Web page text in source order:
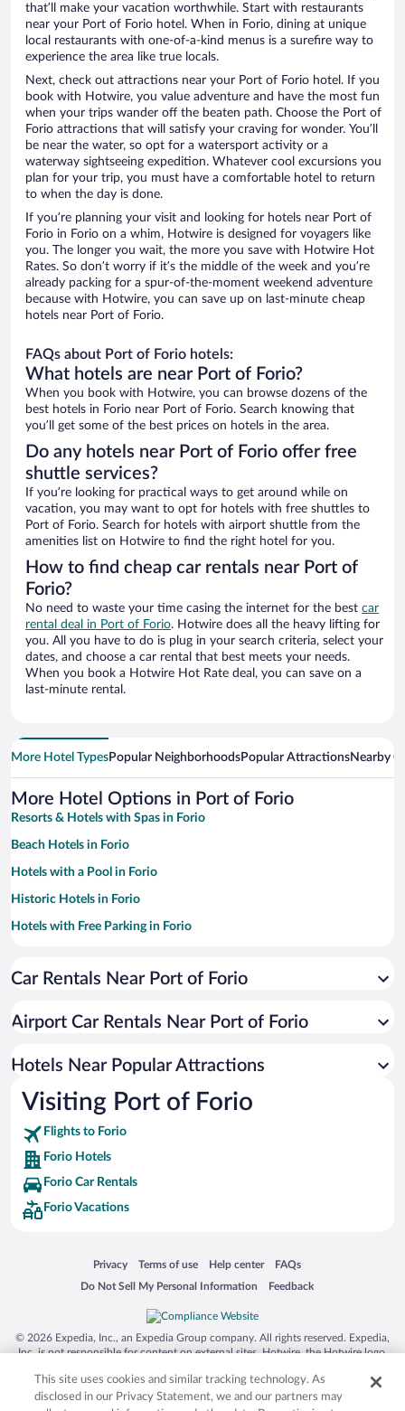
that’ll make your vacation worthwhile. Start with restaurants
near your Port of Forio hotel. When in Forio, dining at unique
local restaurants with one-of-a-kind menus is a surefire way to
experience the area like true locals.
Next, check out attractions near your Port of Forio hotel. If you
book with Hotwire, you value adventure and have the most fun
when your trips wander off the beaten path. Choose the Port of
Forio attractions that will satisfy your craving for wonder. You’ll
be near the water, so opt for a watersport activity or a
waterway sightseeing expedition. Whatever cool excursions you
plan for your trip, you must have a comfortable hotel to return
to when the day is done.
If you’re planning your visit and looking for hotels near Port of
Forio in Forio on a whim, Hotwire is designed for voyagers like
you. The longer you wait, the more you save with Hotwire Hot
Rates. So don’t worry if it’s the middle of the week and you’re
already packing for a spur-of-the-moment weekend adventure
because with Hotwire, you can save up on last-minute cheap
hotels near Port of Forio.
FAQs about Port of Forio hotels:
What hotels are near Port of Forio?
When you book with Hotwire, you can browse dozens of the
best hotels in Forio near Port of Forio. Search knowing that
you’ll get some of the best prices on hotels in the area.
Do any hotels near Port of Forio offer free
shuttle services?
If you’re looking for practical ways to get around while on
vacation, you may want to opt for hotels with free shuttles to
Port of Forio. Search for hotels with airport shuttle from the
amenities list on Hotwire to find the right hotel for you.
How to find cheap car rentals near Port of
Forio?
No need to waste your time casing the internet for the best car
rental deal in Port of Forio. Hotwire does all the heavy lifting for
you. All you have to do is plug in your search criteria, select your
dates, and choose a car rental that best meets your needs.
When you book a Hotwire Hot Rate deal, you can save on a
last-minute rental.
More Hotel TypesPopular NeighborhoodsPopular AttractionsNearby
More Hotel Options in Port of Forio
Resorts & Hotels with Spas in Forio
Beach Hotels in Forio
Hotels with a Pool in Forio
Historic Hotels in Forio
Hotels with Free Parking in Forio
Pet-friendly Hotels in Forio
Hotels with an Indoor Pool in Forio
Apartment Hotel in Forio
Car Rentals Near Port of Forio
Airport Car Rentals Near Port of Forio
Hotels Near Popular Attractions
Visiting Port of Forio
Flights to Forio
Forio Hotels
Forio Car Rentals
Forio Vacations
Privacy
Opens in a new window
Terms of use
Opens in a new window
Help center
Opens in a new window
FAQs
Opens in a new window
Do Not Sell My Personal Information
Opens in a new window Feedback
Opens in a new window
© 2026 Expedia, Inc., an Expedia Group company. All rights reserved. Expedia,
Inc. is not responsible for content on external sites. Hotwire, the Hotwire logo,
trademarks of Expedia, Inc. in the US and/or other countries. Other logos or
product and company names mentioned herein may be the property of their
This site uses cookies and similar tracking technology. As
disclosed in our Privacy Statement, we and our partners may